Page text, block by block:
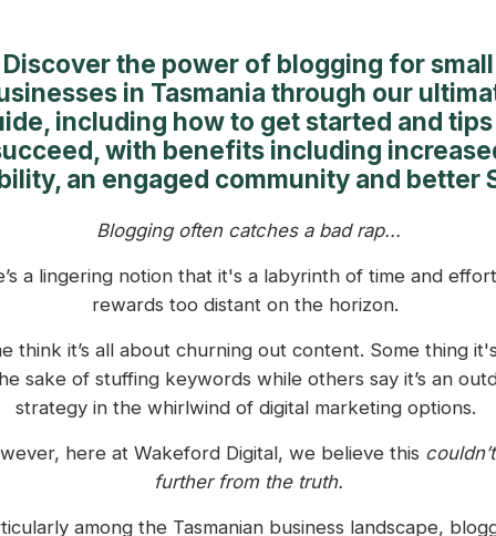
Discover the power of blogging for small
in Tasmania through our
including how to get started and
with benefits including
an engaged community and better
Blogging often catches a bad rap...
a lingering notion that it's a labyrinth of time and
rewards too distant on the horizon.
think it’s all about churning out content. Some thing
sake of stuffing keywords while others say it’s an
strategy in the whirlwind of digital marketing options.
here at Wakeford Digital, we believe this
further from the truth.
among the Tasmanian business landscape,